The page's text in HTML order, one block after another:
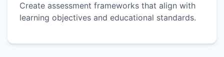
Create assessment frameworks that align with
learning objectives and educational standards.